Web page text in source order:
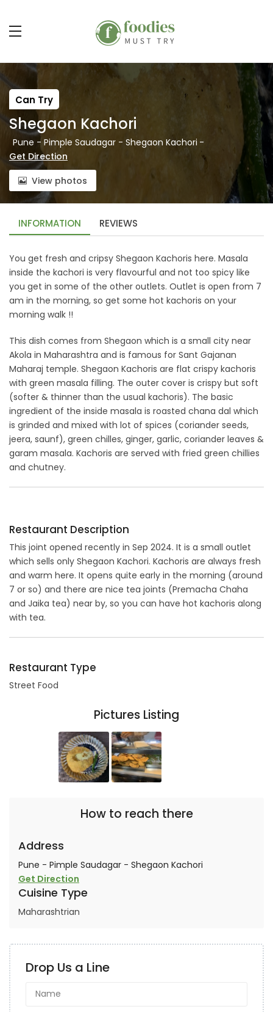
Can Try
Shegaon Kachori
Pune - Pimple Saudagar - Shegaon Kachori -
Get Direction
View photos
INFORMATION REVIEWS
You get fresh and cripsy Shegaon Kachoris here. Masala
inside the kachori is very flavourful and not too spicy like
you get in some of the other outlets. Outlet is open from 7
am in the morning, so get some hot kachoris on your
morning walk !!
This dish comes from Shegaon which is a small city near
Akola in Maharashtra and is famous for Sant Gajanan
Maharaj temple. Shegaon Kachoris are flat crispy kachoris
with green masala filling. The outer cover is crispy but soft
(softer & thinner than the usual kachoris). The basic
ingredient of the inside masala is roasted chana dal which
is grinded and mixed with lot of spices (coriander seeds,
jeera, saunf), green chilles, ginger, garlic, coriander leaves &
garam masala. Kachoris are served with fried green chillies
and chutney.
Restaurant Description
This joint opened recently in Sep 2024. It is a small outlet
which sells only Shegaon Kachori. Kachoris are always fresh
and warm here. It opens quite early in the morning (around
7 or so) and there are nice tea joints (Premacha Chaha
and Jaika tea) near by, so you can have hot kachoris along
with tea.
Restaurant Type
Street Food
Pictures Listing
How to reach there
Address
Pune - Pimple Saudagar - Shegaon Kachori
Get Direction
Cuisine Type
Maharashtrian
Drop Us a Line